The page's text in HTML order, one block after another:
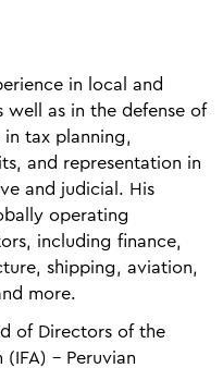
in local and
well as in the defense of
in tax planning,
and representation in
and judicial. His
operating
including finance,
shipping, aviation,
more.​
of Directors of the
(IFA) – Peruvian